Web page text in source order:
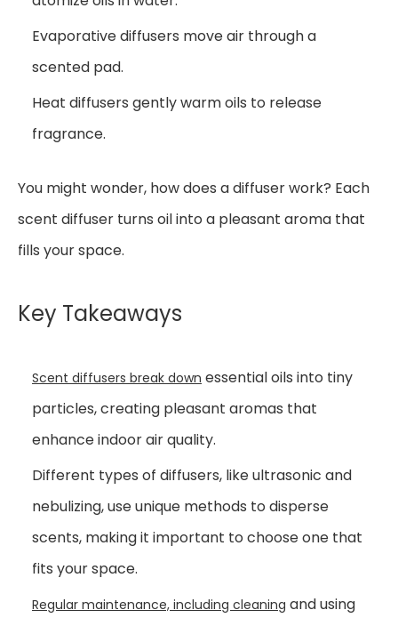
Evaporative diffusers move air through a
scented pad.
Heat diffusers gently warm oils to release
fragrance.
You might wonder, how does a diffuser work? Each
scent diffuser turns oil into a pleasant aroma that
fills your space.
Key Takeaways
Scent diffusers break down essential oils into tiny
particles, creating pleasant aromas that
enhance indoor air quality.
Different types of diffusers, like ultrasonic and
nebulizing, use unique methods to disperse
scents, making it important to choose one that
fits your space.
Regular maintenance, including cleaning and using